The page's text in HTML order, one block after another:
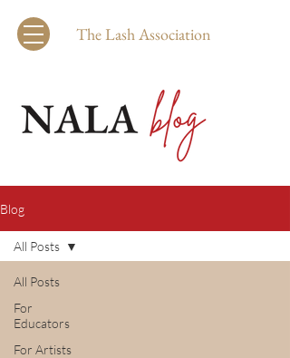
The Lash Association
Blog
All Posts
For
Educators
For Artists
All Posts